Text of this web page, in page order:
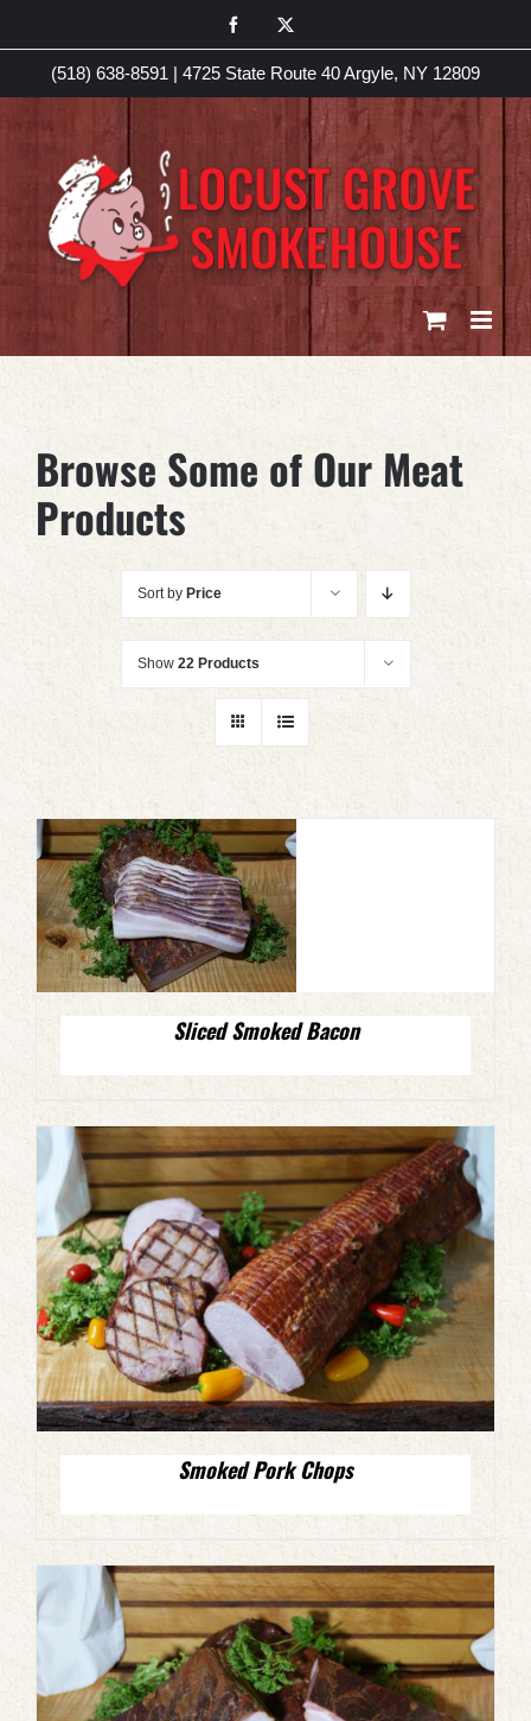
to
content
Facebook
(518) 638-8591 | 4725 State Route 40 Argyle, NY 12809
Browse Some of Our Meat
Products
Sort by Price
Show 22 Products
Sliced Smoked Bacon
Smoked Pork Chops